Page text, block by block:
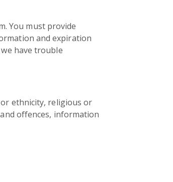
You must provide
and expiration
have trouble
ethnicity, religious or
offences, information